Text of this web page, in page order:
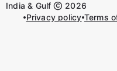
India & Gulf
2026
Privacy policy Terms